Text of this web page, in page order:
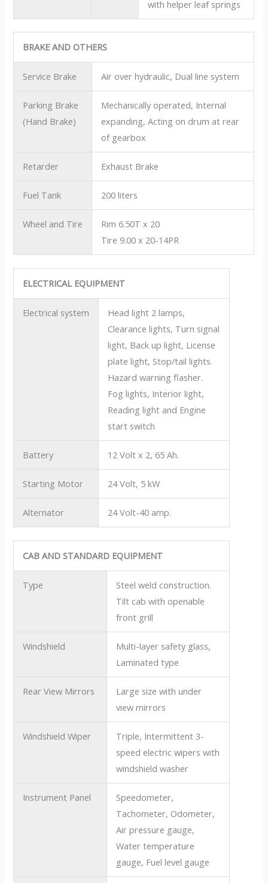
with helper leaf springs
BRAKE AND OTHERS
Service Brake Air over hydraulic, Dual line system
Parking Brake
(Hand Brake)
Mechanically operated, Internal
expanding, Acting on drum at rear
of gearbox
Retarder Exhaust Brake
Fuel Tank 200 liters
Wheel and Tire
Rim 6.50T x 20
Tire 9.00 x 20-14PR
ELECTRICAL EQUIPMENT
Electrical system
Head light 2 lamps,
Clearance lights, Turn signal
light, Back up light, License
plate light, Stop/tail lights.
Hazard warning flasher.
Fog lights, Interior light,
Reading light and Engine
start switch
Battery 12 Volt x 2, 65 Ah.
Starting Motor 24 Volt, 5 kW
Alternator 24 Volt-40 amp.
CAB AND STANDARD EQUIPMENT
Type
Steel weld construction.
Tilt cab with openable
front grill
Windshield
Multi-layer safety glass,
Laminated type
Rear View Mirrors
Large size with under
view mirrors
Windshield Wiper
Triple, Intermittent 3-
speed electric wipers with
windshield washer
Instrument Panel
Speedometer,
Tachometer, Odometer,
Air pressure gauge,
Water temperature
gauge, Fuel level gauge